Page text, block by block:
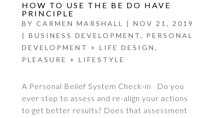
HOW TO USE THE BE DO HAVE
PRINCIPLE
BY CARMEN MARSHALL | NOV 21, 2019
| BUSINESS DEVELOPMENT, PERSONAL
DEVELOPMENT + LIFE DESIGN ,
PLEASURE + LIFESTYLE
A Personal Belief System Check-in Do you
ever stop to assess and re-align your actions
to get better results? Does that assessment